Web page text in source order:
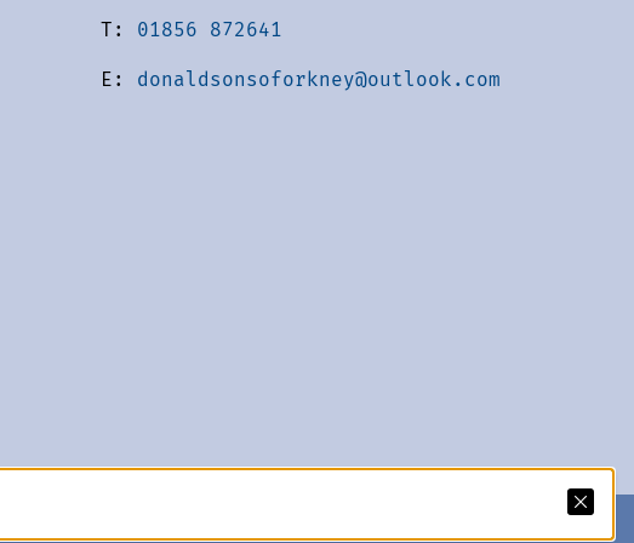
T: 01856 872641
E: donaldsonsoforkney@outlook.com